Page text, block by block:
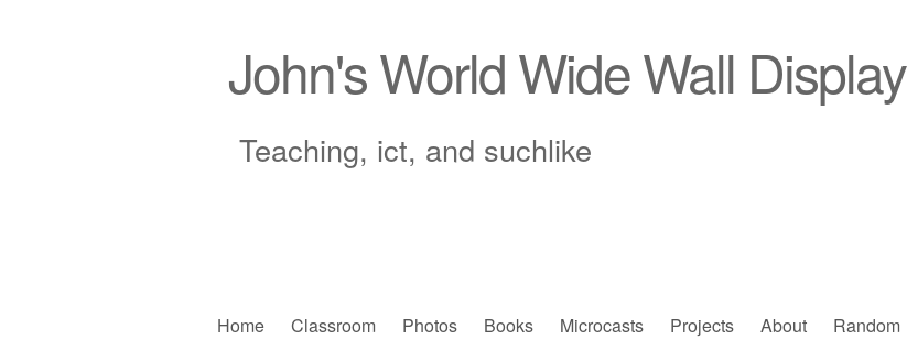
John's World Wide Wall Display
Teaching, ict, and suchlike
Skip
Home Classroom Photos Books Microcasts Projects About Random